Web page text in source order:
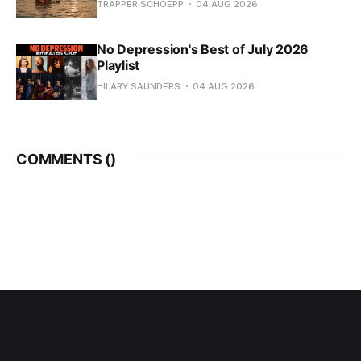
TRAPPER SCHOEPP 04 AUG 2026
No Depression's Best of July 2026
Playlist
HILARY SAUNDERS 04 AUG 2026
COMMENTS ()